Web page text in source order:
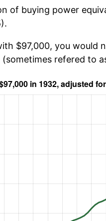
of buying power
$97,000, you would
refered to